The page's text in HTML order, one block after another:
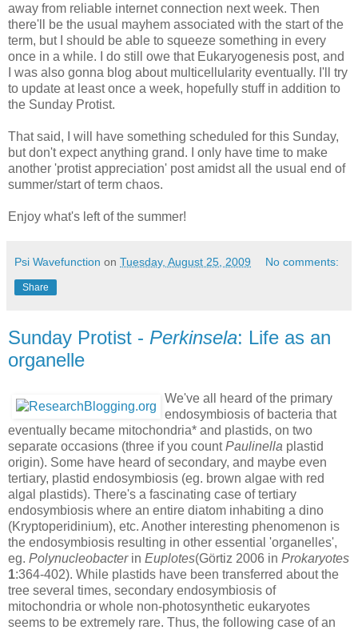
away from reliable internet connection next week. Then
there'll be the usual mayhem associated with the start of the
term, but I should be able to squeeze something in every
once in a while. I do still owe that Eukaryogenesis post, and
I was also gonna blog about multicellularity eventually. I'll try
to update at least once a week, hopefully stuff in addition to
the Sunday Protist.
That said, I will have something scheduled for this Sunday,
but don't expect anything grand. I only have time to make
another 'protist appreciation' post amidst all the usual end of
summer/start of term chaos.
Enjoy what's left of the summer!
Psi Wavefunction on Tuesday, August 25, 2009 No comments:
Share
Sunday Protist - Perkinsela: Life as an
organelle
We've all heard of the primary
endosymbiosis of bacteria that
eventually became mitochondria* and plastids, on two
separate occasions (three if you countPaulinella plastid
origin). Some have heard of secondary, and maybe even
tertiary, plastid endosymbiosis (eg. brown algae with red
algal plastids). There's a fascinating case of tertiary
endosymbiosis where an entire diatom inhabiting a dino
(Kryptoperidinium), etc. Another interesting phenomenon is
the endosymbiosis resulting in other essential 'organelles',
eg. Polynucleobacter in Euplotes(Görtiz 2006 in Prokaryotes
1:364-402). While plastids have been transferred about the
tree several times, secondary endosymbiosis of
mitochondria or whole non-photosynthetic eukaryotes
seems to be extremely rare. Thus, the following case of an